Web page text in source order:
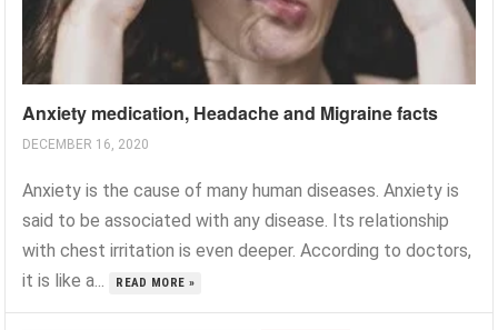
Anxiety medication, Headache and Migraine facts
DECEMBER 16, 2020
Anxiety is the cause of many human diseases. Anxiety is
said to be associated with any disease. Its relationship
with chest irritation is even deeper. According to doctors,
it is like a...
READ MORE »